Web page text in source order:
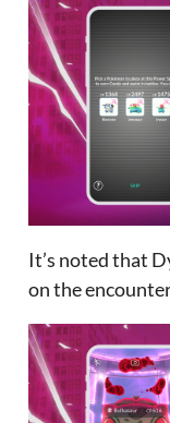
It’s noted that
on the